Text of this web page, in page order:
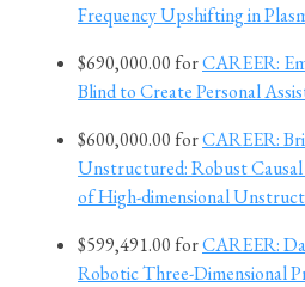
Frequency Upshifting in
$690,000.00 forCAREER:
Blind to Create Personal
$600,000.00 forCAREER:
Unstructured: Robust
of High-dimensional
$599,491.00 forCAREER:
Robotic Three-Dimensional